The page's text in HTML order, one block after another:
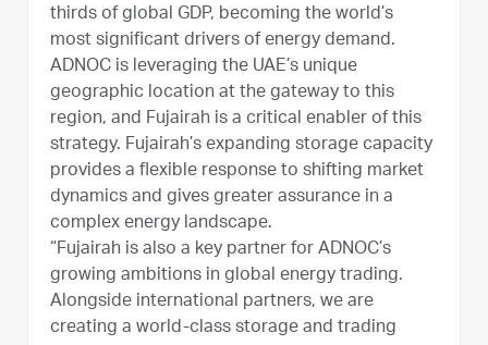
thirds of global GDP, becoming the world’s
most significant drivers of energy demand.
ADNOC is leveraging the UAE’s unique
geographic location at the gateway to this
region, and Fujairah is a critical enabler of this
strategy. Fujairah’s expanding storage capacity
provides a flexible response to shifting market
dynamics and gives greater assurance in a
complex energy landscape.
“Fujairah is also a key partner for ADNOC’s
growing ambitions in global energy trading.
Alongside international partners, we are
creating a world-class storage and trading